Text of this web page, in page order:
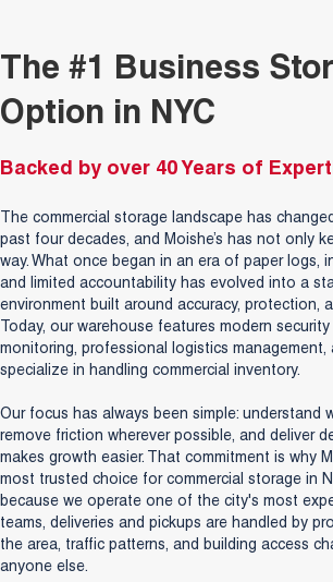
The #1 Business
Option in NYC
Backed by over 40 Years of
The commercial storage landscape has
past four decades, and Moishe’s has not only
way. What once began in an era of paper logs,
and limited accountability has evolved into a
environment built around accuracy, protection,
Today, our warehouse features modern
monitoring, professional logistics
specialize in handling commercial inventory.
Our focus has always been simple: understand
remove friction wherever possible, and deliver
makes growth easier. That commitment is why
most trusted choice for commercial storage in
because we operate one of the city's most
teams, deliveries and pickups are handled by
the area, traffic patterns, and building access
anyone else.